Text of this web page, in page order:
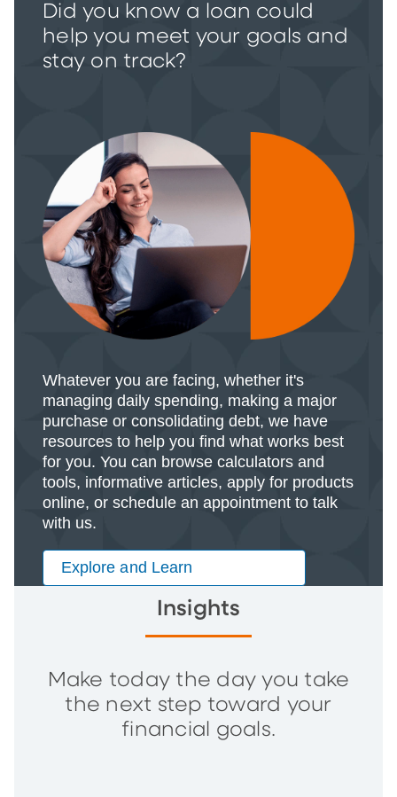
Did you know a loan could
help you meet your goals and
stay on track?
Whatever you are facing, whether it's
managing daily spending, making a major
purchase or consolidating debt, we have
resources to help you find what works best
for you. You can browse calculators and
tools, informative articles, apply for products
online, or schedule an appointment to talk
with us.
Explore and Learn
Insights
Make today the day you take
the next step toward your
financial goals.